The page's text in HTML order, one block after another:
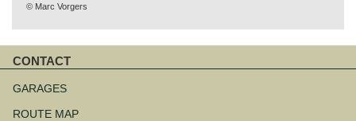
© Marc Vorgers
CONTACT
au
GARAGES
ROUTE MAP